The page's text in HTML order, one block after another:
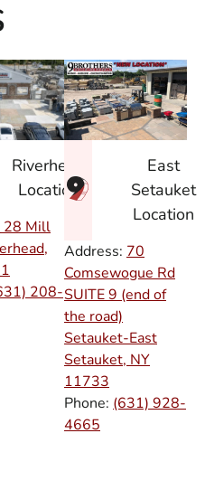
Riverhead
Location
28 Mill
208-
East
Setauket
Location
Address: 70
Comsewogue Rd
SUITE 9 (end of
the road)
Setauket-East
Setauket, NY
11733
Phone: (631) 928-
4665